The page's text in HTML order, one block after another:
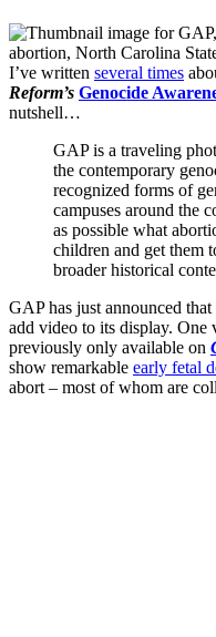
I’ve written several times
Reform’s Genocide
nutshell…
GAP is a traveling
the contemporary
recognized forms of
campuses around the
as possible what
children and get them
broader historical
GAP has just announced
add video to its display.
previously only available on
show remarkable early fetal
abort – most of whom are